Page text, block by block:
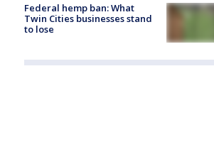
Federal hemp ban: What
Twin Cities businesses stand
to lose